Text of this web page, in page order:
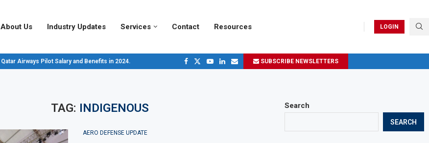
About Us Industry Updates Services Contact Resources LOGIN
Qatar Airways Pilot Salary and Benefits in 2024. SUBSCRIBE NEWSLETTERS
TAG: INDIGENOUS
AERO DEFENSE UPDATE
Search
SEARCH